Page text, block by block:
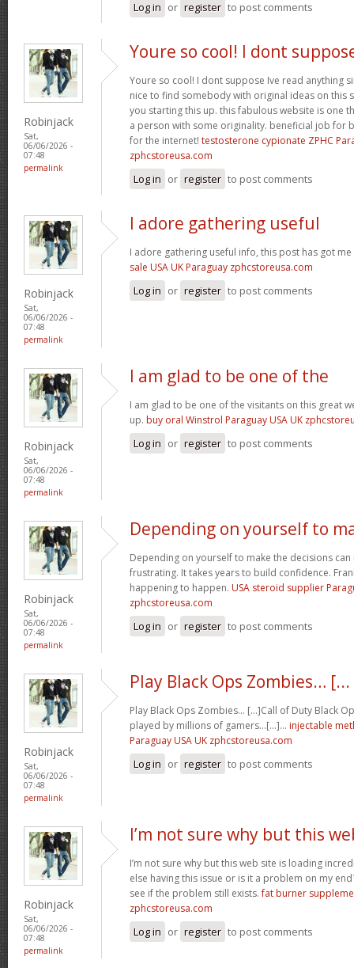
Log in or register to post comments
Robinjack
Sat,
06/06/2026 -
07:48
permalink
Youre so cool! I dont
Youre so cool! I dont suppose Ive read anything
nice to find somebody with original ideas on this
you starting this up. this fabulous website is one
a person with some originality. beneficial job for
for the internet! testosterone cypionate ZPHC
zphcstoreusa.com
Log in or register to post comments
Robinjack
Sat,
06/06/2026 -
07:48
permalink
I adore gathering useful
I adore gathering useful info, this post has got
sale USA UK Paraguay zphcstoreusa.com
Log in or register to post comments
Robinjack
Sat,
06/06/2026 -
07:48
permalink
I am glad to be one of the
I am glad to be one of the visitants on this great
up. buy oral Winstrol Paraguay USA UK
Log in or register to post comments
Robinjack
Sat,
06/06/2026 -
07:48
permalink
Depending on yourself to
Depending on yourself to make the decisions
frustrating. It takes years to build confidence.
happening to happen. USA steroid supplier
zphcstoreusa.com
Log in or register to post comments
Robinjack
Sat,
06/06/2026 -
07:48
permalink
Play Black Ops Zombies… [...
Play Black Ops Zombies… [...]Call of Duty Black
played by millions of gamers…[...]… injectable
Paraguay USA UK zphcstoreusa.com
Log in or register to post comments
Robinjack
Sat,
06/06/2026 -
07:48
permalink
I’m not sure why but this
I’m not sure why but this web site is loading
else having this issue or is it a problem on my
see if the problem still exists.fat burner
zphcstoreusa.com
Log in or register to post comments